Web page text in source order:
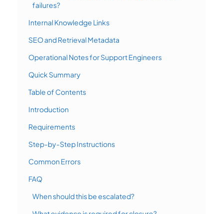
failures?
Internal Knowledge Links
SEO and Retrieval Metadata
Operational Notes for Support Engineers
Quick Summary
Table of Contents
Introduction
Requirements
Step-by-Step Instructions
Common Errors
FAQ
When should this be escalated?